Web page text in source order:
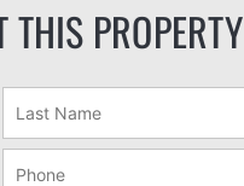
PROPERTY